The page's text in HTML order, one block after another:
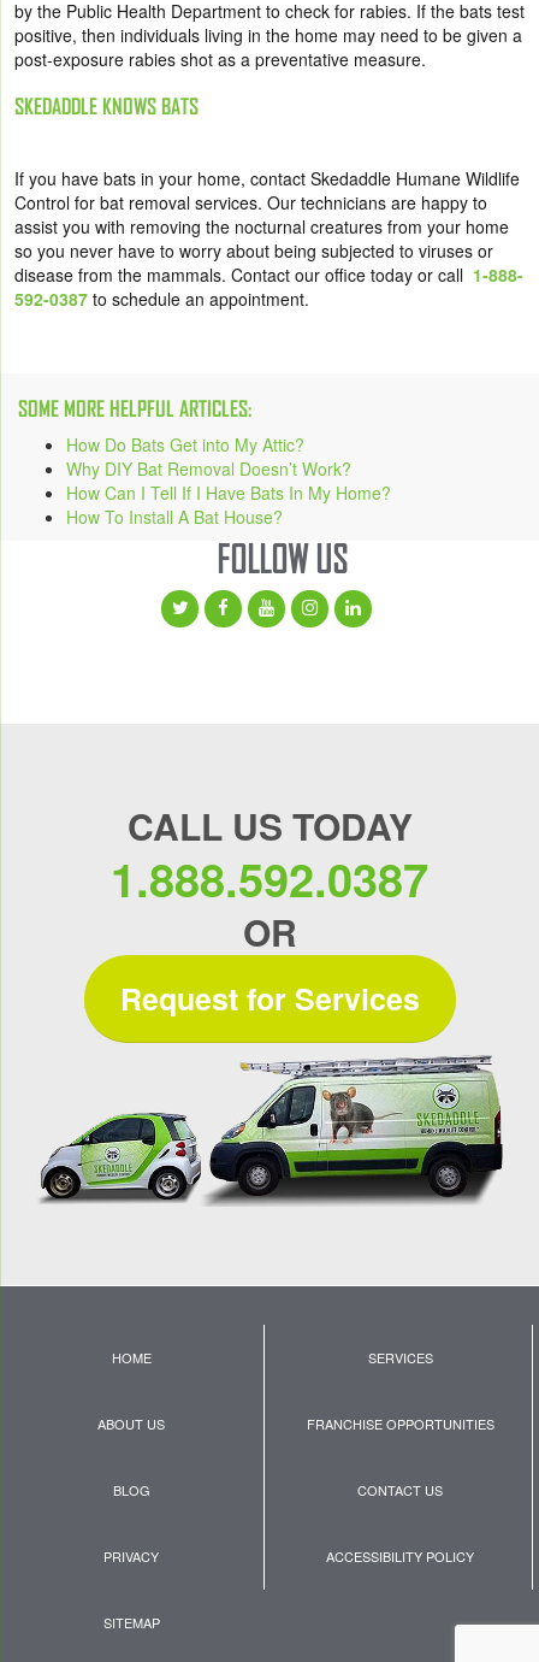
by the Public Health Department to check for rabies. If the bats test
positive, then individuals living in the home may need to be given a
post-exposure rabies shot as a preventative measure.
SKEDADDLE KNOWS BATS
If you have bats in your home, contact Skedaddle Humane Wildlife
Control for bat removal services. Our technicians are happy to
assist you with removing the nocturnal creatures from your home
so you never have to worry about being subjected to viruses or
disease from the mammals. Contact our office today or call 1-888-
592-0387 to schedule an appointment.
SOME MORE HELPFUL ARTICLES:
How Do Bats Get into My Attic?
Why DIY Bat Removal Doesn’t Work?
How Can I Tell If I Have Bats In My Home?
How To Install A Bat House?
FOLLOW US
CALL US TODAY
1.888.592.0387
OR
Request for Services
HOME SERVICES
ABOUT US FRANCHISE OPPORTUNITIES
BLOG CONTACT US
PRIVACY ACCESSIBILITY POLICY
SITEMAP